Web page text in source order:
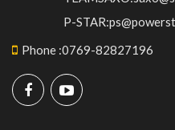
P-
Phone :0769-82827196